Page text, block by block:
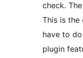
check.
This is the
have to
plugin